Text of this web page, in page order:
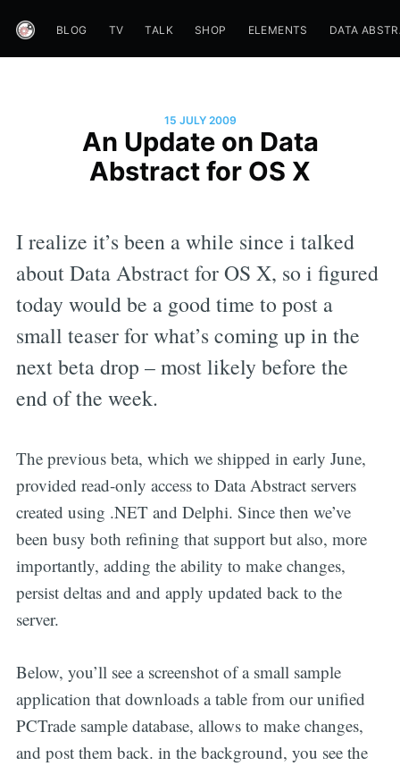
BLOG TV TALK SHOP ELEMENTS DATA
15 JULY 2009
An Update on Data
Abstract for OS X
I realize it’s been a while since i talked
about Data Abstract for OS X, so i figured
today would be a good time to post a
small teaser for what’s coming up in the
next beta drop – most likely before the
end of the week.
The previous beta, which we shipped in early June,
provided read-only access to Data Abstract servers
created using .NET and Delphi. Since then we’ve
been busy both refining that support but also, more
importantly, adding the ability to make changes,
persist deltas and and apply updated back to the
server.
Below, you’ll see a screenshot of a small sample
application that downloads a table from our unified
PCTrade sample database, allows to make changes,
and post them back. in the background, you see the